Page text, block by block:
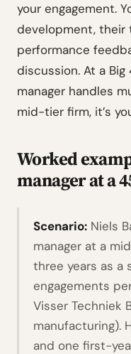
your engagement.
development, their
performance
discussion. At a
manager handles
mid-tier firm, it’s
Worked
manager at a
Scenario: Niels
manager at a
three years as a
engagements
Visser Techniek
manufacturing).
and one first-